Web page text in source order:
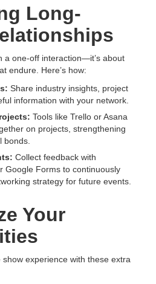
Long-
a one-off interaction—it’s about
endure. Here’s how:
Share industry insights, project
information with your network.
Tools like Trello or Asana
on projects, strengthening
bonds.
Collect feedback with
Google Forms to continuously
strategy for future events.
Your
experience with these extra